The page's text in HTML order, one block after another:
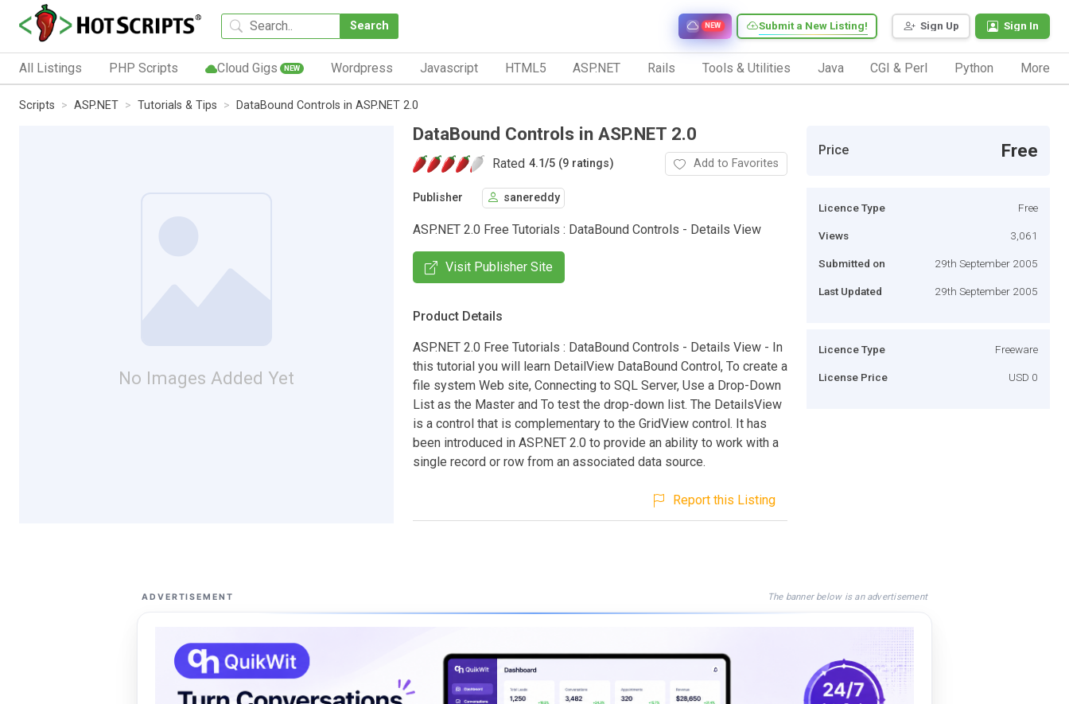
Search Sign Up Sign In
Submit a New Listing!
NEW
All Listings PHP Scripts Cloud Gigs NEW Wordpress Javascript HTML5 ASP.NET Rails Tools & Utilities Java CGI & Perl Python More
Scripts ASP.NET Tutorials & Tips DataBound Controls in ASP.NET 2.0
No Images Added Yet
DataBound Controls in ASP.NET 2.0
Rated 4.1/5 (9 ratings) Add to Favorites
Publisher sanereddy
ASP.NET 2.0 Free Tutorials : DataBound Controls - Details View
Visit Publisher Site
Product Details
ASP.NET 2.0 Free Tutorials : DataBound Controls - Details View - In
this tutorial you will learn DetailView DataBound Control, To create a
file system Web site, Connecting to SQL Server, Use a Drop-Down
List as the Master and To test the drop-down list. The DetailsView
is a control that is complementary to the GridView control. It has
been introduced in ASP.NET 2.0 to provide an ability to work with a
single record or row from an associated data source.
Report this Listing
Price Free
Licence Type Free
Views 3,061
Submitted on 29th September 2005
Last Updated 29th September 2005
Licence Type Freeware
License Price USD 0
ADVERTISEMENT The banner below is an advertisement